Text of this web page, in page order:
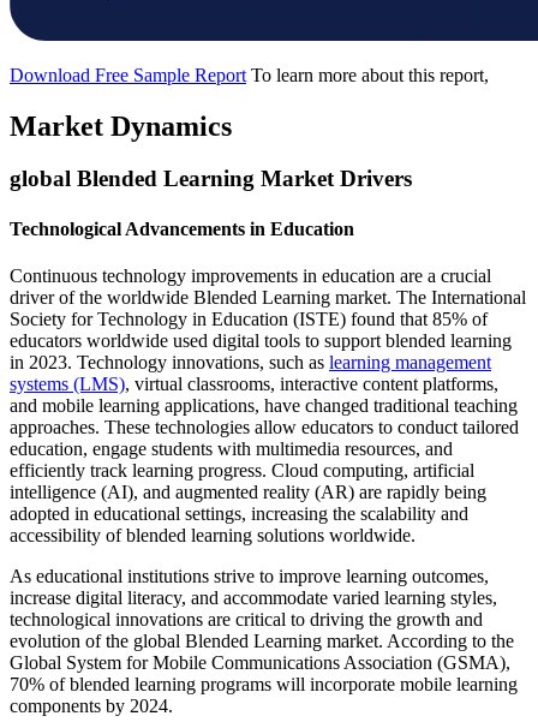
Download Free Sample Report To learn more about this report,
Market Dynamics
global Blended Learning Market Drivers
Technological Advancements in Education
Continuous technology improvements in education are a crucial
driver of the worldwide Blended Learning market. The International
Society for Technology in Education (ISTE) found that 85% of
educators worldwide used digital tools to support blended learning
in 2023. Technology innovations, such as learning management
systems (LMS), virtual classrooms, interactive content platforms,
and mobile learning applications, have changed traditional teaching
approaches. These technologies allow educators to conduct tailored
education, engage students with multimedia resources, and
efficiently track learning progress. Cloud computing, artificial
intelligence (AI), and augmented reality (AR) are rapidly being
adopted in educational settings, increasing the scalability and
accessibility of blended learning solutions worldwide.
As educational institutions strive to improve learning outcomes,
increase digital literacy, and accommodate varied learning styles,
technological innovations are critical to driving the growth and
evolution of the global Blended Learning market. According to the
Global System for Mobile Communications Association (GSMA),
70% of blended learning programs will incorporate mobile learning
components by 2024.